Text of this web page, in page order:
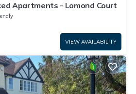
Apartments - Lomond Court
VIEW AVAILABILITY